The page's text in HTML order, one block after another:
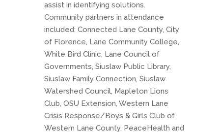
assist in identifying solutions.
Community partners in attendance
included: Connected Lane County, City
of Florence, Lane Community College,
White Bird Clinic, Lane Council of
Governments, Siuslaw Public Library,
Siuslaw Family Connection, Siuslaw
Watershed Council, Mapleton Lions
Club, OSU Extension, Western Lane
Crisis Response/Boys & Girls Club of
Western Lane County, PeaceHealth and